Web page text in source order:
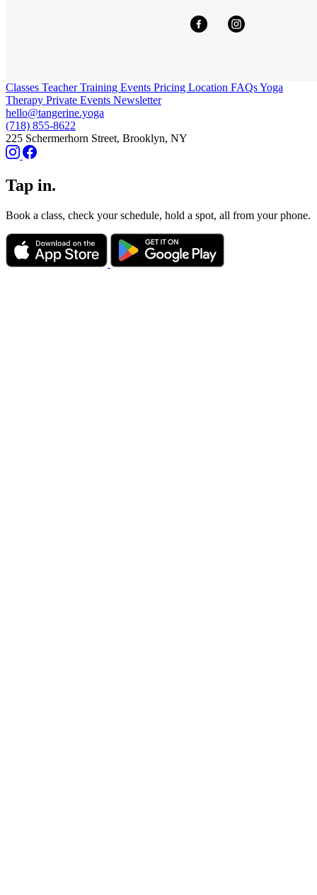
Classes Teacher Training Events Pricing Location FAQsYoga
Therapy Private Events Newsletter
hello@tangerine.yoga
(718) 855-8622
225 Schermerhorn Street, Brooklyn, NY
Tap in.
Book a class, check your schedule, hold a spot, all from your phone.